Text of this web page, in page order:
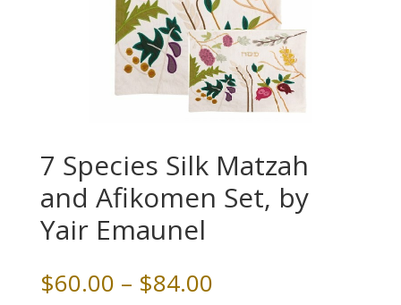
7 Species Silk Matzah
and Afikomen Set, by
Yair Emaunel
$60.00 – $84.00Price